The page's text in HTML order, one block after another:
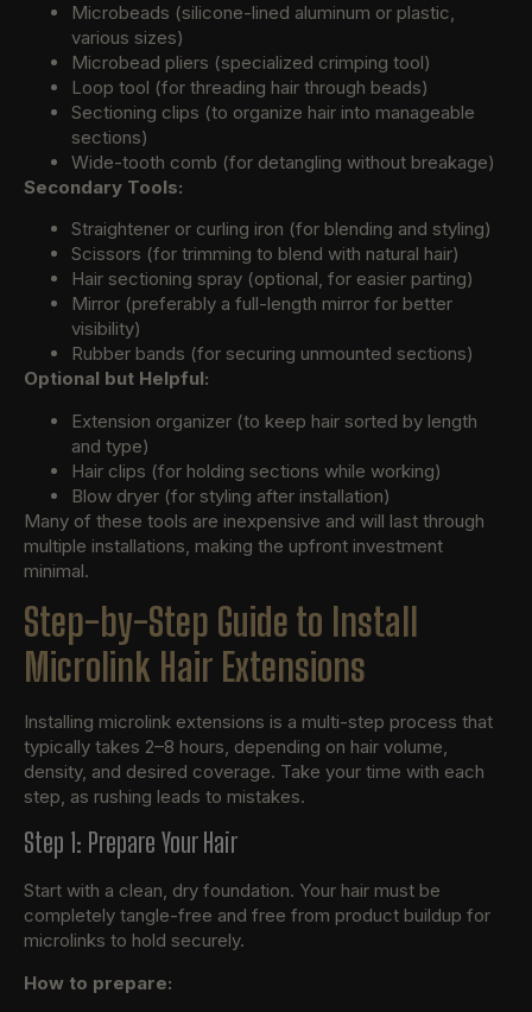
Microbeads (silicone-lined aluminum or plastic,
various sizes)
Microbead pliers (specialized crimping tool)
Loop tool (for threading hair through beads)
Sectioning clips (to organize hair into manageable
sections)
Wide-tooth comb (for detangling without breakage)
Secondary Tools:
Straightener or curling iron (for blending and styling)
Scissors (for trimming to blend with natural hair)
Hair sectioning spray (optional, for easier parting)
Mirror (preferably a full-length mirror for better
visibility)
Rubber bands (for securing unmounted sections)
Optional but Helpful:
Extension organizer (to keep hair sorted by length
and type)
Hair clips (for holding sections while working)
Blow dryer (for styling after installation)
Many of these tools are inexpensive and will last through
multiple installations, making the upfront investment
minimal.
Step-by-Step Guide to Install
Microlink Hair Extensions
Installing microlink extensions is a multi-step process that
typically takes 2–8 hours, depending on hair volume,
density, and desired coverage. Take your time with each
step, as rushing leads to mistakes.
Step 1: Prepare Your Hair
Start with a clean, dry foundation. Your hair must be
completely tangle-free and free from product buildup for
microlinks to hold securely.
How to prepare: